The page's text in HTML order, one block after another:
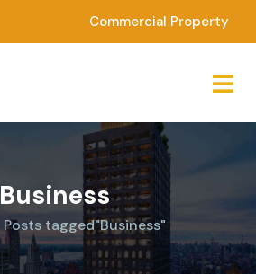
Commercial Property
Business
Posts tagged"Business"